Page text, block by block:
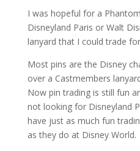
I was hopeful for a
Disneyland Paris or Walt
lanyard that I could trade
Most pins are the Disney
over a Castmembers
Now pin trading is still fun
not looking for Disneyland
have just as much fun
as they do at Disney World.